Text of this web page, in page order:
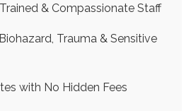
& Compassionate Staff
Trauma & Sensitive
with No Hidden Fees